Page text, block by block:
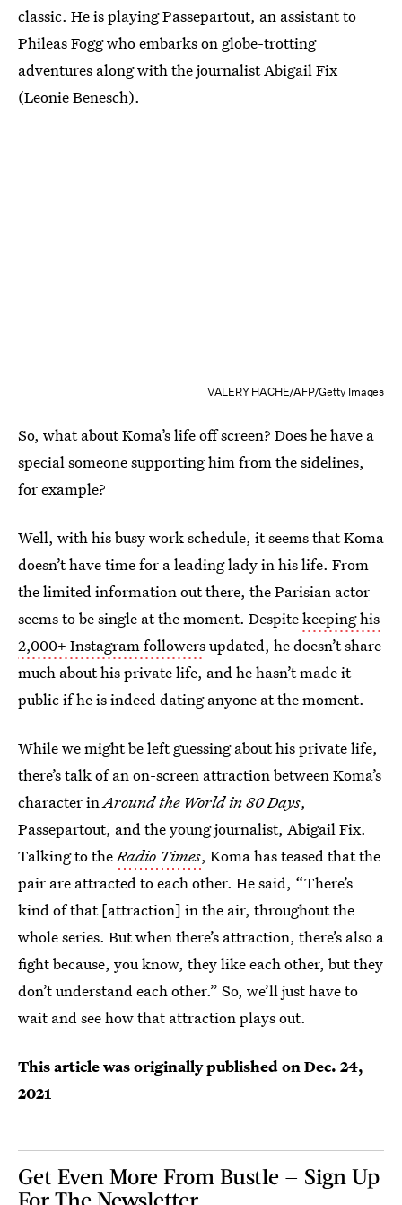
classic. He is playing Passepartout, an assistant to
Phileas Fogg who embarks on globe-trotting
adventures along with the journalist Abigail Fix
(Leonie Benesch).
VALERY HACHE/AFP/Getty Images
So, what about Koma’s life off screen? Does he have a
special someone supporting him from the sidelines,
for example?
Well, with his busy work schedule, it seems that Koma
doesn’t have time for a leading lady in his life. From
the limited information out there, the Parisian actor
seems to be single at the moment. Despitekeeping his
2,000+ Instagram followersupdated, he doesn’t share
much about his private life, and he hasn’t made it
public if he is indeed dating anyone at the moment.
While we might be left guessing about his private life,
there’s talk of an on-screen attraction between Koma’s
character inAround the World in 80 Days,
Passepartout, and the young journalist, Abigail Fix.
Talking to theRadio Times, Koma has teased that the
pair are attracted to each other. He said, “There’s
kind of that [attraction] in the air, throughout the
whole series. But when there’s attraction, there’s also a
fight because, you know, they like each other, but they
don’t understand each other.” So, we’ll just have to
wait and see how that attraction plays out.
This article was originally published onDec. 24,
2021
Get Even More From Bustle — Sign Up
For The Newsletter